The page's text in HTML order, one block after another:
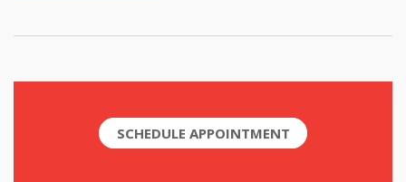
SCHEDULE APPOINTMENT